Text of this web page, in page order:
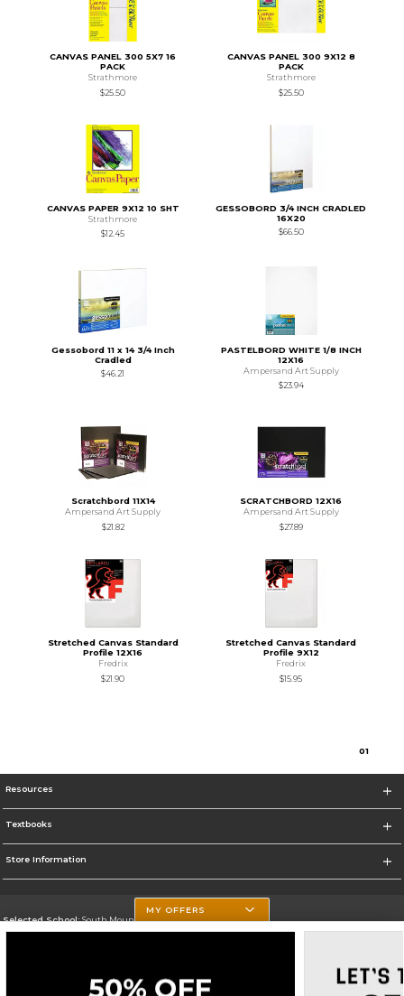
CANVAS PANEL 300 5X7 16
PACK
Strathmore
$25.50
CANVAS PANEL 300 9X12 8
PACK
Strathmore
$25.50
CANVAS PAPER 9X12 10 SHT
Strathmore
$12.45
GESSOBORD 3/4 INCH CRADLED
16X20
$66.50
Gessobord 11 x 14 3/4 Inch
Cradled
$46.21
PASTELBORD WHITE 1/8 INCH
12X16
Ampersand Art Supply
$23.94
Scratchbord 11X14
Ampersand Art Supply
$21.82
SCRATCHBORD 12X16
Ampersand Art Supply
$27.89
Stretched Canvas Standard
Profile 12X16
Fredrix
$21.90
Stretched Canvas Standard
Profile 9X12
Fredrix
$15.95
01
Resources
Textbooks
Store Information
Selected School:South Mountain Community College
MY OFFERS